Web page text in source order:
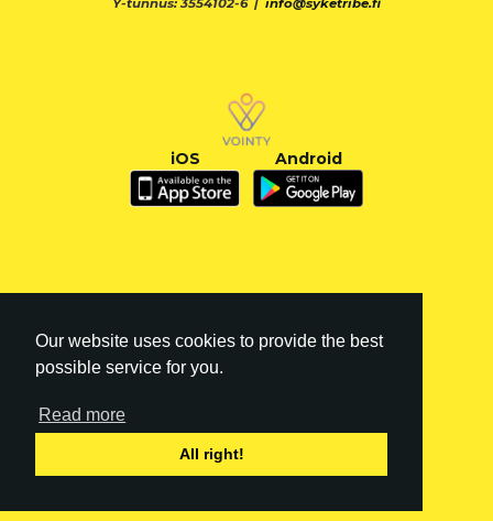
Our website uses cookies to provide the best
possible service for you.
Read more
All right!
Y-tunnus: 3554102-6 | info@syketribe.fi
iOS Android